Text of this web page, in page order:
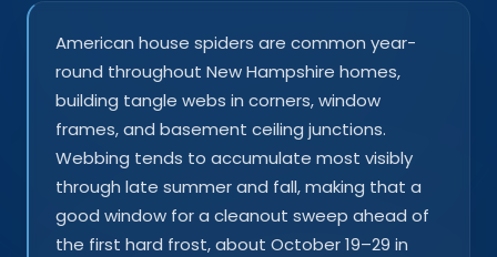
American house spiders are common year-
round throughout New Hampshire homes,
building tangle webs in corners, window
frames, and basement ceiling junctions.
Webbing tends to accumulate most visibly
through late summer and fall, making that a
good window for a cleanout sweep ahead of
the first hard frost, about October 19–29 in